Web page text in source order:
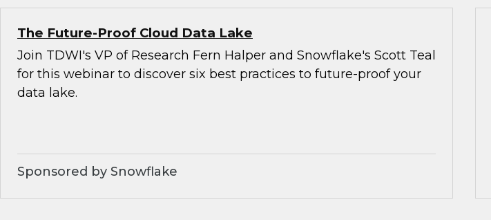
The Future-Proof Cloud Data Lake
Join TDWI's VP of Research Fern Halper and Snowflake's Scott Teal
for this webinar to discover six best practices to future-proof your
data lake.
Sponsored by Snowflake